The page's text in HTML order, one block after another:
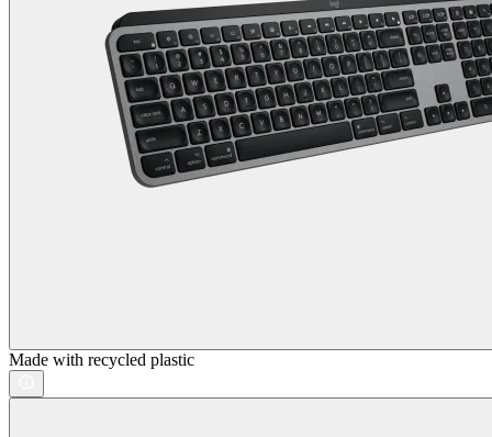
Made with recycled plastic